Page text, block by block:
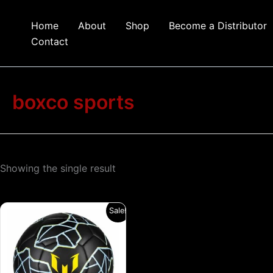
content
Home About Shop
Become a Distributor
Contact
boxco sports
Showing the single result
Sale!
price
was:
₹1,199.00.
Current
price
is:
₹799.00.
This
product
has
multiple